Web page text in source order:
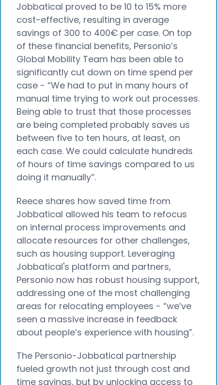
Jobbatical proved to be 10 to 15% more
cost-effective, resulting in average
savings of 300 to 400€ per case. On top
of these financial benefits, Personio’s
Global Mobility Team has been able to
significantly cut down on time spend per
case - “We had to put in many hours of
manual time trying to work out processes.
Being able to trust that those processes
are being completed probably saves us
between five to ten hours, at least, on
each case. We could calculate hundreds
of hours of time savings compared to us
doing it manually”.
Reece shares how saved time from
Jobbatical allowed his team to refocus
on internal process improvements and
allocate resources for other challenges,
such as housing support. Leveraging
Jobbatical's platform and partners,
Personio now has robust housing support,
addressing one of the most challenging
areas for relocating employees - “we’ve
seen a massive increase in feedback
about people’s experience with housing”.
The Personio-Jobbatical partnership
fueled growth not just through cost and
time savings, but by unlocking access to